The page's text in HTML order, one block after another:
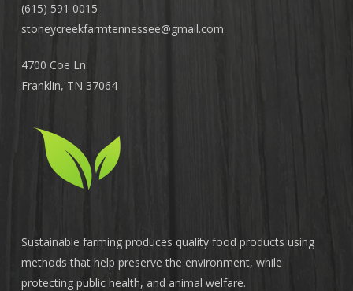
(615) 591 0015
stoneycreekfarmtennessee@gmail.com
4700 Coe Ln
Franklin, TN 37064
Sustainable farming produces quality food products using
methods that help preserve the environment, while
protecting public health, and animal welfare.